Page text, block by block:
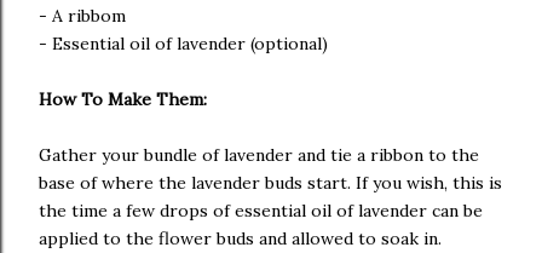
- A ribbom
- Essential oil of lavender (optional)
How To Make Them:
Gather your bundle of lavender and tie a ribbon to the
base of where the lavender buds start. If you wish, this is
the time a few drops of essential oil of lavender can be
applied to the flower buds and allowed to soak in.